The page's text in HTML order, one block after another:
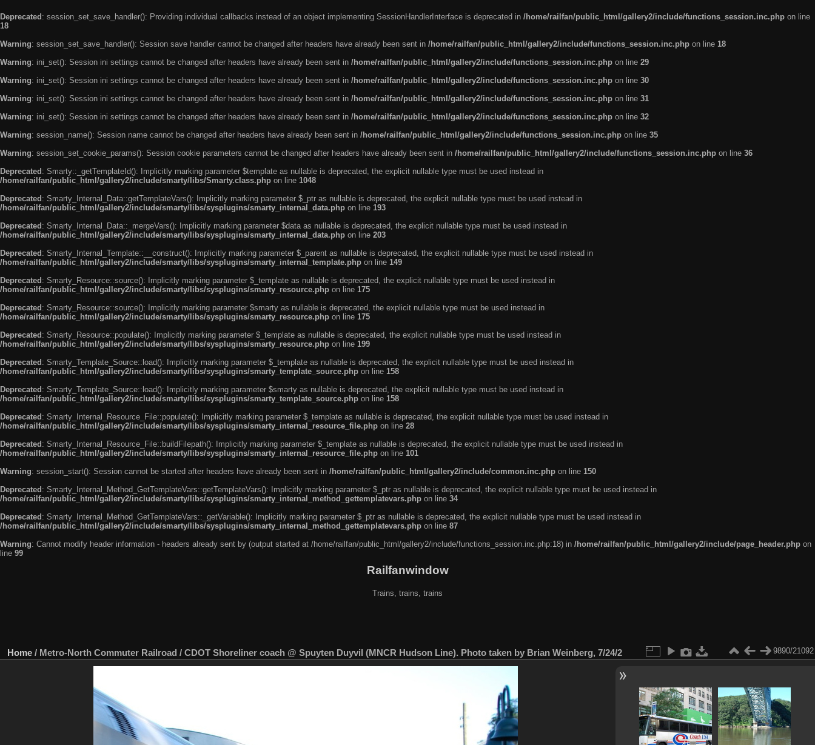
Deprecated : session_set_save_handler(): Providing individual callbacks instead of an object implementing SessionHandlerInterface is deprecated in /home/railfan/public_html/gallery2/include/functions_session.inc.php on line
18
Warning: session_set_save_handler(): Session save handler cannot be changed after headers have already been sent in /home/railfan/public_html/gallery2/include/functions_session.inc.php on line 18
Warning: ini_set(): Session ini settings cannot be changed after headers have already been sent in /home/railfan/public_html/gallery2/include/functions_session.inc.php on line 29
Warning: ini_set(): Session ini settings cannot be changed after headers have already been sent in /home/railfan/public_html/gallery2/include/functions_session.inc.php on line 30
Warning: ini_set(): Session ini settings cannot be changed after headers have already been sent in /home/railfan/public_html/gallery2/include/functions_session.inc.php on line 31
Warning: ini_set(): Session ini settings cannot be changed after headers have already been sent in /home/railfan/public_html/gallery2/include/functions_session.inc.php on line 32
Warning: session_name(): Session name cannot be changed after headers have already been sent in /home/railfan/public_html/gallery2/include/functions_session.inc.php on line 35
Warning: session_set_cookie_params(): Session cookie parameters cannot be changed after headers have already been sent in /home/railfan/public_html/gallery2/include/functions_session.inc.php on line 36
Deprecated : Smarty::_getTemplateId(): Implicitly marking parameter $template as nullable is deprecated, the explicit nullable type must be used instead in
/home/railfan/public_html/gallery2/include/smarty/libs/Smarty.class.php on line 1048
Deprecated : Smarty_Internal_Data::getTemplateVars(): Implicitly marking parameter $_ptr as nullable is deprecated, the explicit nullable type must be used instead in
/home/railfan/public_html/gallery2/include/smarty/libs/sysplugins/smarty_internal_data.php on line 193
Deprecated : Smarty_Internal_Data::_mergeVars(): Implicitly marking parameter $data as nullable is deprecated, the explicit nullable type must be used instead in
/home/railfan/public_html/gallery2/include/smarty/libs/sysplugins/smarty_internal_data.php on line 203
Deprecated : Smarty_Internal_Template::__construct(): Implicitly marking parameter $_parent as nullable is deprecated, the explicit nullable type must be used instead in
/home/railfan/public_html/gallery2/include/smarty/libs/sysplugins/smarty_internal_template.php on line 149
Deprecated : Smarty_Resource::source(): Implicitly marking parameter $_template as nullable is deprecated, the explicit nullable type must be used instead in
/home/railfan/public_html/gallery2/include/smarty/libs/sysplugins/smarty_resource.php on line 175
Deprecated : Smarty_Resource::source(): Implicitly marking parameter $smarty as nullable is deprecated, the explicit nullable type must be used instead in
/home/railfan/public_html/gallery2/include/smarty/libs/sysplugins/smarty_resource.php on line 175
Deprecated : Smarty_Resource::populate(): Implicitly marking parameter $_template as nullable is deprecated, the explicit nullable type must be used instead in
/home/railfan/public_html/gallery2/include/smarty/libs/sysplugins/smarty_resource.php on line 199
Deprecated : Smarty_Template_Source::load(): Implicitly marking parameter $_template as nullable is deprecated, the explicit nullable type must be used instead in
/home/railfan/public_html/gallery2/include/smarty/libs/sysplugins/smarty_template_source.php on line 158
Deprecated : Smarty_Template_Source::load(): Implicitly marking parameter $smarty as nullable is deprecated, the explicit nullable type must be used instead in
/home/railfan/public_html/gallery2/include/smarty/libs/sysplugins/smarty_template_source.php on line 158
Deprecated : Smarty_Internal_Resource_File::populate(): Implicitly marking parameter $_template as nullable is deprecated, the explicit nullable type must be used instead in
/home/railfan/public_html/gallery2/include/smarty/libs/sysplugins/smarty_internal_resource_file.php on line 28
Deprecated : Smarty_Internal_Resource_File::buildFilepath(): Implicitly marking parameter $_template as nullable is deprecated, the explicit nullable type must be used instead in
/home/railfan/public_html/gallery2/include/smarty/libs/sysplugins/smarty_internal_resource_file.php on line 101
Warning: session_start(): Session cannot be started after headers have already been sent in /home/railfan/public_html/gallery2/include/common.inc.php on line 150
Deprecated : Smarty_Internal_Method_GetTemplateVars::getTemplateVars(): Implicitly marking parameter $_ptr as nullable is deprecated, the explicit nullable type must be used instead in
/home/railfan/public_html/gallery2/include/smarty/libs/sysplugins/smarty_internal_method_gettemplatevars.php on line 34
Deprecated : Smarty_Internal_Method_GetTemplateVars::_getVariable(): Implicitly marking parameter $_ptr as nullable is deprecated, the explicit nullable type must be used instead in
/home/railfan/public_html/gallery2/include/smarty/libs/sysplugins/smarty_internal_method_gettemplatevars.php on line 87
Warning: Cannot modify header information - headers already sent by (output started at /home/railfan/public_html/gallery2/include/functions_session.inc.php:18) in /home/railfan/public_html/gallery2/include/page_header.php on
line 99
Railfanwindow
Trains, trains, trains
Home / Metro-North Commuter Railroad / CDOT Shoreliner coach @ Spuyten Duyvil (MNCR Hudson Line). Photo taken by Brian Weinberg, 7/24/2 9890/21092